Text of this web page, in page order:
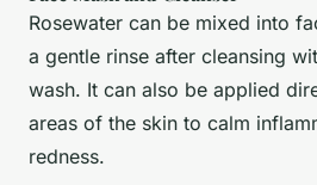
Rosewater can be mixed into
a gentle rinse after cleansing
wash. It can also be applied
areas of the skin to calm
redness.